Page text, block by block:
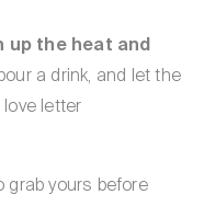
up the heat and
a drink, and let the
letter
grab yours before